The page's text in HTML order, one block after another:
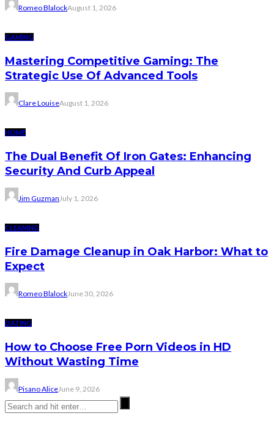
Romeo BlalockAugust 1, 2026
GAMING
Mastering Competitive Gaming: The
Strategic Use Of Advanced Tools
Clare LouiseAugust 1, 2026
HOME
The Dual Benefit Of Iron Gates: Enhancing
Security And Curb Appeal
Jim GuzmanJuly 1, 2026
CLEANING
Fire Damage Cleanup in Oak Harbor: What to
Expect
Romeo BlalockJune 30, 2026
DATING
How to Choose Free Porn Videos in HD
Without Wasting Time
Pisano AliceJune 9, 2026